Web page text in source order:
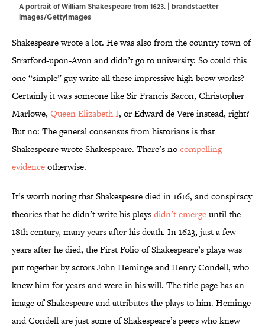
A portrait of William Shakespeare from 1623. | brandstaetter
images/GettyImages
Shakespeare wrote a lot. He wasalso from the country town of
Stratford-upon-Avon and didn’t go to university. So could this
one “simple” guy write all these impressive high-brow works?
Certainly it was someone like Sir Francis Bacon, Christopher
Marlowe, Queen Elizabeth I, or Edward de Vere instead, right?
But no: The general consensus from historians is that
Shakespeare wrote Shakespeare. There’s nocompelling
evidenceotherwise.
It’s worth noting that Shakespeare died in 1616, and conspiracy
theories that he didn’t write his playsdidn’t emergeuntil the
18th century, many years after his death. In 1623, just a few
years after he died, the First Folio of Shakespeare’s plays was
put together by actors John Heminge and Henry Condell, who
knew him for years and were in his will. The title page has an
image of Shakespeare and attributes the plays to him. Heminge
and Condell are just some of Shakespeare’s peers who knew